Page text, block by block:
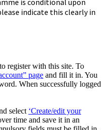
indicate this clearly in
register with this site. To
page and fill it in. You
When successfully logged
select ‘Create/edit your
time and save it in an